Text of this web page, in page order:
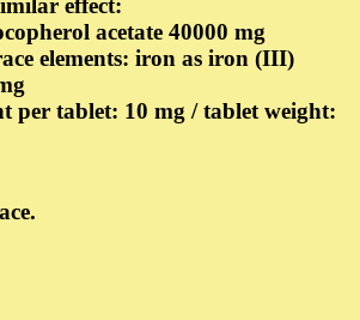
acetate 40000 mg
elements: iron as iron (III)
per tablet: 10 mg / tablet weight: